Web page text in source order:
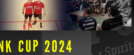
Cup 2024